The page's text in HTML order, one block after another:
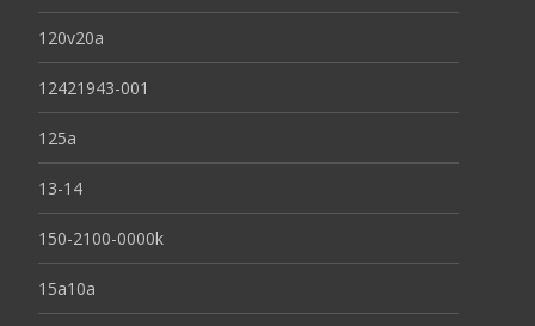
120v20a
12421943-001
125a
13-14
150-2100-0000k
15a10a